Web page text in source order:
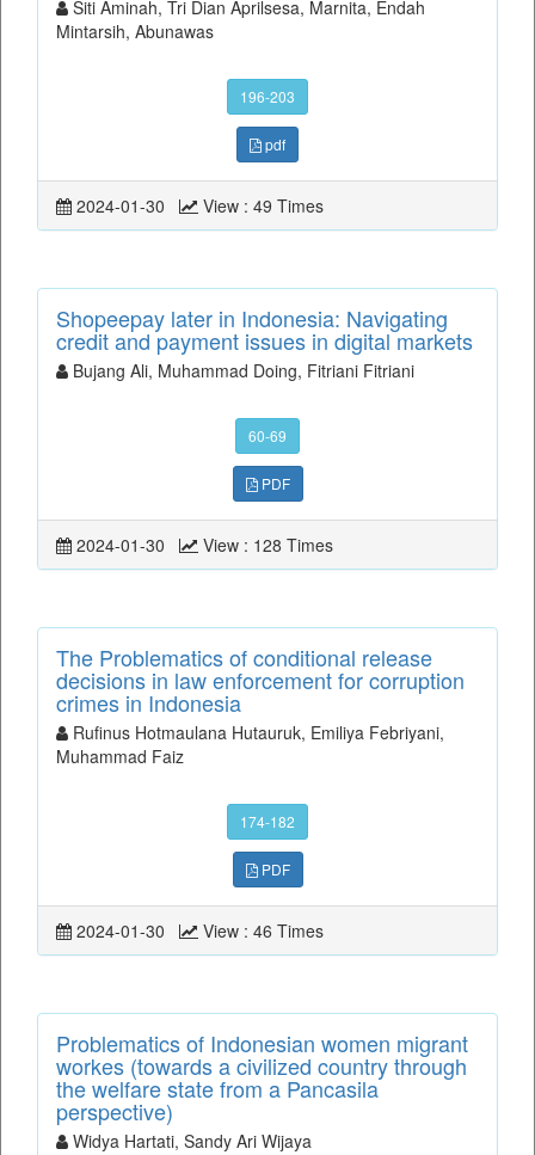
Siti Aminah, Tri Dian Aprilsesa, Marnita, Endah
Mintarsih, Abunawas
196-203
pdf
2024-01-30 View : 49 Times
Shopeepay later in Indonesia: Navigating
credit and payment issues in digital markets
Bujang Ali, Muhammad Doing, Fitriani Fitriani
60-69
PDF
2024-01-30 View : 128 Times
The Problematics of conditional release
decisions in law enforcement for corruption
crimes in Indonesia
Rufinus Hotmaulana Hutauruk, Emiliya Febriyani,
Muhammad Faiz
174-182
PDF
2024-01-30 View : 46 Times
Problematics of Indonesian women migrant
workes (towards a civilized country through
the welfare state from a Pancasila
perspective)
Widya Hartati, Sandy Ari Wijaya